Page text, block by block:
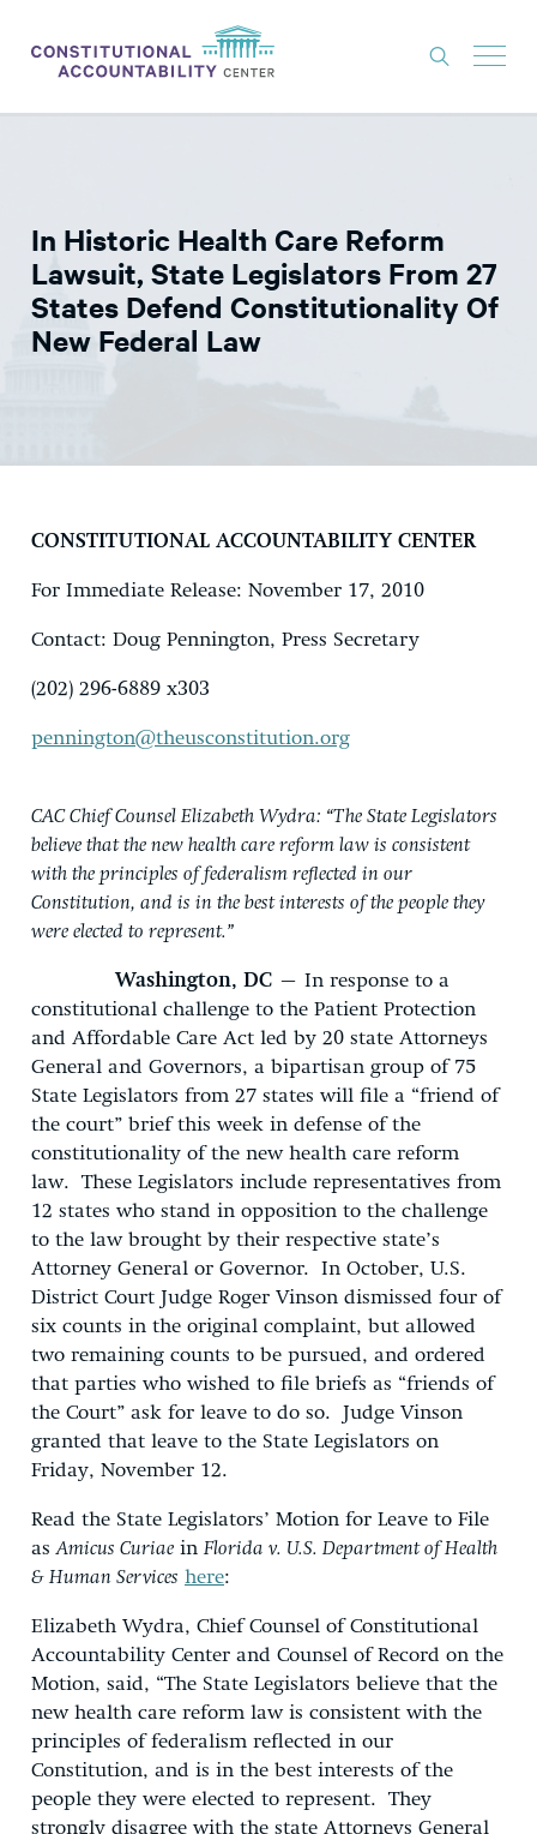
THINK TANK
NEWS
ABOUT
DONATE
In Historic Health Care Reform
Lawsuit, State Legislators From 27
States Defend Constitutionality Of
New Federal Law
CONSTITUTIONAL ACCOUNTABILITY CENTER
For Immediate Release: November 17, 2010
Contact: Doug Pennington, Press Secretary
(202) 296-6889 x303
pennington@theusconstitution.org
CAC Chief Counsel Elizabeth Wydra: “The State Legislators
believe that the new health care reform law is consistent
with the principles of federalism reflected in our
Constitution, and is in the best interests of the people they
were elected to represent.”
Washington, DC – In response to a
constitutional challenge to the Patient Protection
and Affordable Care Act led by 20 state Attorneys
General and Governors, a bipartisan group of 75
State Legislators from 27 states will file a “friend of
the court” brief this week in defense of the
constitutionality of the new health care reform
law. These Legislators include representatives from
12 states who stand in opposition to the challenge
to the law brought by their respective state’s
Attorney General or Governor. In October, U.S.
District Court Judge Roger Vinson dismissed four of
six counts in the original complaint, but allowed
two remaining counts to be pursued, and ordered
that parties who wished to file briefs as “friends of
the Court” ask for leave to do so. Judge Vinson
granted that leave to the State Legislators on
Friday, November 12.
Read the State Legislators’ Motion for Leave to File
asAmicus Curiae in Florida v. U.S. Department of Health
& Human Services here:
Elizabeth Wydra, Chief Counsel of Constitutional
Accountability Center and Counsel of Record on the
Motion, said, “The State Legislators believe that the
new health care reform law is consistent with the
principles of federalism reflected in our
Constitution, and is in the best interests of the
people they were elected to represent. They
strongly disagree with the state Attorneys General